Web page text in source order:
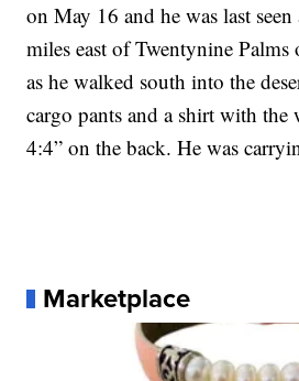
on May 16 and he was last
miles east of Twentynine Palms
as he walked south into the
cargo pants and a shirt with the
4:4” on the back. He was
Marketplace